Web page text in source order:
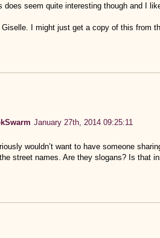
does seem quite interesting though and I
Giselle. I might just get a copy of this from
January 27th, 2014 09:25:11
wouldn’t want to have someone
street names. Are they slogans? Is that